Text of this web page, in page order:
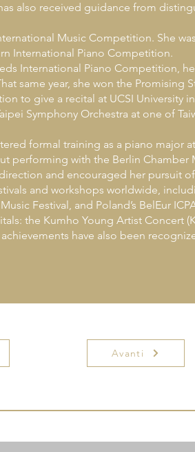
also received guidance from
Music Competition. She
International Piano Competition.
International Piano Competition,
same year, she won the Promising
to give a recital at UCSI University
Symphony Orchestra at one of
formal training as a piano major
performing with the Berlin Chamber
and encouraged her pursuit
and workshops worldwide,
Festival, and Poland’s BelEur
the Kumho Young Artist Concert
have also been
Avanti